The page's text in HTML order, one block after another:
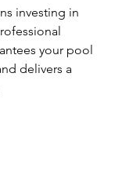
investing in
your pool
delivers a